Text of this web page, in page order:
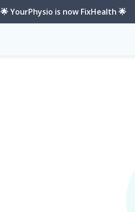
🌟 YourPhysio is now FixHealth 🌟